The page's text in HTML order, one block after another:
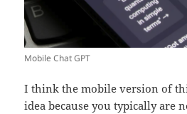
Mobile Chat GPT
I think the mobile version of
idea because you typically are